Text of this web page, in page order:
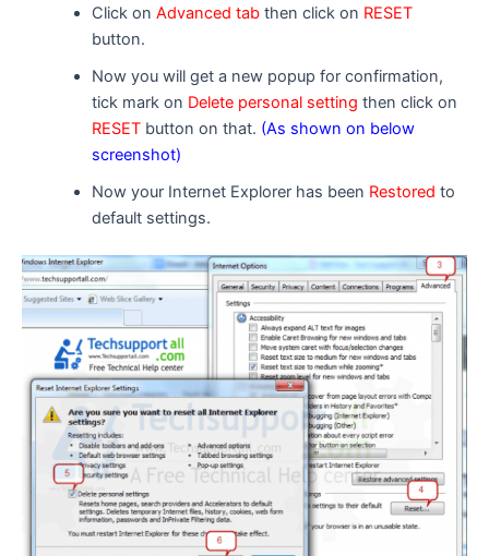
Click on Advanced tab then click on RESET
button.
Now you will get a new popup for confirmation,
tick mark on Delete personal setting then click on
RESETbutton on that. (As shown on below
screenshot)
Now your Internet Explorer has been Restored to
default settings.